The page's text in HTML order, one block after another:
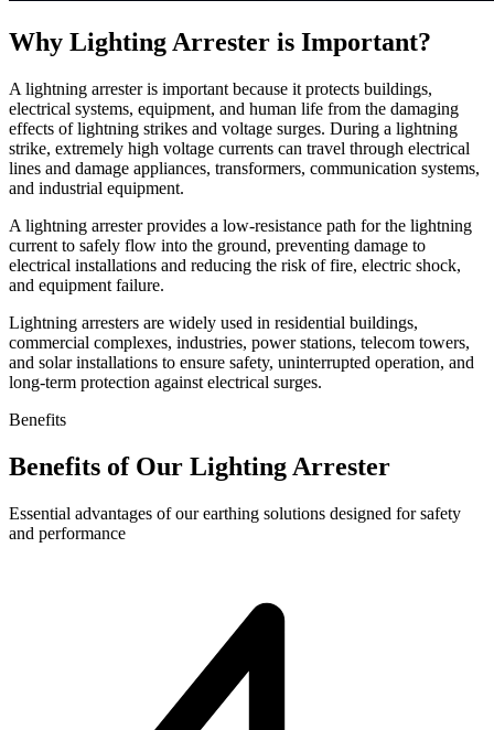
Why Lighting Arrester is Important?
A lightning arrester is important because it protects buildings,
electrical systems, equipment, and human life from the damaging
effects of lightning strikes and voltage surges. During a lightning
strike, extremely high voltage currents can travel through electrical
lines and damage appliances, transformers, communication systems,
and industrial equipment.
A lightning arrester provides a low-resistance path for the lightning
current to safely flow into the ground, preventing damage to
electrical installations and reducing the risk of fire, electric shock,
and equipment failure.
Lightning arresters are widely used in residential buildings,
commercial complexes, industries, power stations, telecom towers,
and solar installations to ensure safety, uninterrupted operation, and
long-term protection against electrical surges.
Benefits
Benefits of Our Lighting Arrester
Essential advantages of our earthing solutions designed for safety
and performance